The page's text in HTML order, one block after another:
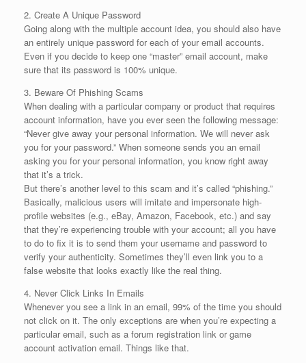
2. Create A Unique Password
Going along with the multiple account idea, you should also have
an entirely unique password for each of your email accounts.
Even if you decide to keep one “master” email account, make
sure that its password is 100% unique.
3. Beware Of Phishing Scams
When dealing with a particular company or product that requires
account information, have you ever seen the following message:
“Never give away your personal information. We will never ask
you for your password.” When someone sends you an email
asking you for your personal information, you know right away
that it’s a trick.
But there’s another level to this scam and it’s called “phishing.”
Basically, malicious users will imitate and impersonate high-
profile websites (e.g., eBay, Amazon, Facebook, etc.) and say
that they’re experiencing trouble with your account; all you have
to do to fix it is to send them your username and password to
verify your authenticity. Sometimes they’ll even link you to a
false website that looks exactly like the real thing.
4. Never Click Links In Emails
Whenever you see a link in an email, 99% of the time you should
not click on it. The only exceptions are when you’re expecting a
particular email, such as a forum registration link or game
account activation email. Things like that.